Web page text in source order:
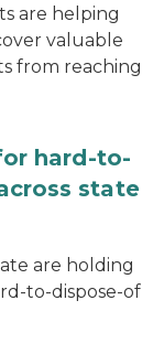
are helping
valuable
from reaching
hard-to-
state
are holding
to-dispose-of